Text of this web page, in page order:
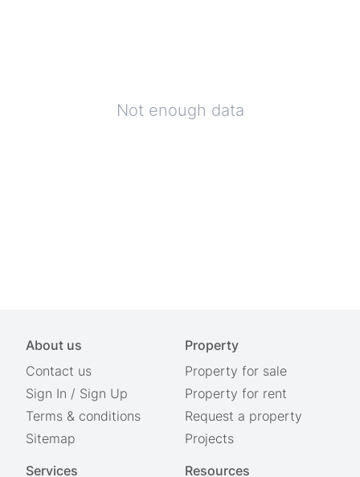
Not enough data
About us
Contact us
Sign In / Sign Up
Terms & conditions
Sitemap
Property
Property for sale
Property for rent
Request a property
Projects
Services
Resources